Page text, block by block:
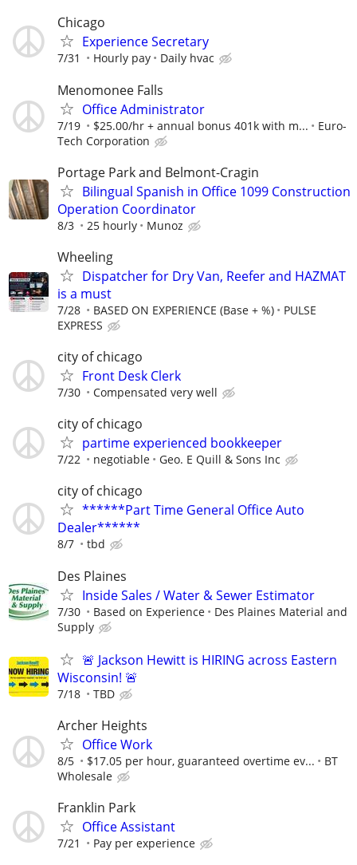
Chicago
Experience Secretary
7/31 Hourly pay Daily hvac
Menomonee Falls
Office Administrator
7/19 $25.00/hr + annual bonus 401k with m...
Euro-
Tech Corporation
Portage Park and Belmont-Cragin
Bilingual Spanish in Office 1099 Construction
Operation Coordinator
8/3 25 hourly Munoz
Wheeling
Dispatcher for Dry Van, Reefer and HAZMAT
is a must
7/28 BASED ON EXPERIENCE (Base + %)
PULSE
EXPRESS
city of chicago
Front Desk Clerk
7/30 Compensated very well
city of chicago
partime experienced bookkeeper
7/22 negotiable Geo. E Quill & Sons Inc
city of chicago
******Part Time General Office Auto
Dealer******
8/7 tbd
Des Plaines
Inside Sales / Water & Sewer Estimator
7/30 Based on Experience
Des Plaines Material and
Supply
🚨 Jackson Hewitt is HIRING across Eastern
Wisconsin! 🚨
7/18 TBD
Archer Heights
Office Work
8/5 $17.05 per hour, guaranteed overtime ev...
BT
Wholesale
Franklin Park
Office Assistant
7/21 Pay per experience